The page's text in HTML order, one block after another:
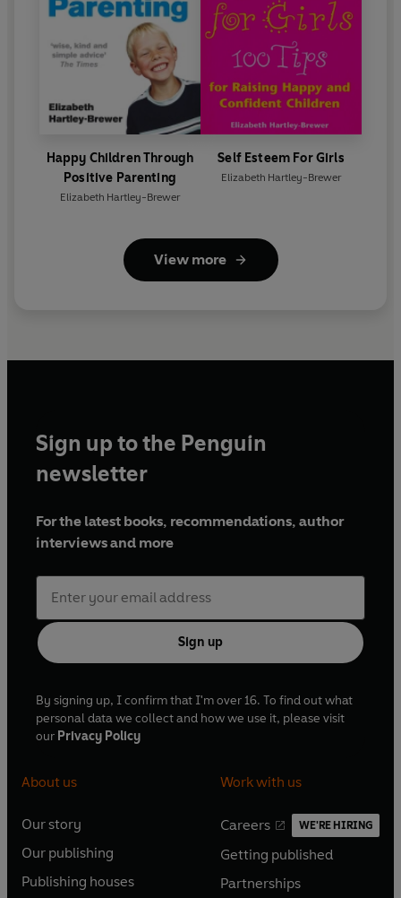
Happy Children Through
Positive Parenting
Elizabeth Hartley-Brewer
Self Esteem For Girls
Elizabeth Hartley-Brewer
View more
About us
Our story
O
p
e
Our publishing
O
p
Publishing houses
O
Work with us
Careers WE'RE HIRING
O
p
e
Getting published
O
p
Partnerships
O
Sign up to the Penguin
newsletter
For the latest books, recommendations, author
interviews and more
Sign up
By signing up, I confirm that I'm over 16. To find out what
personal data we collect and how we use it, please visit
our Privacy Policy